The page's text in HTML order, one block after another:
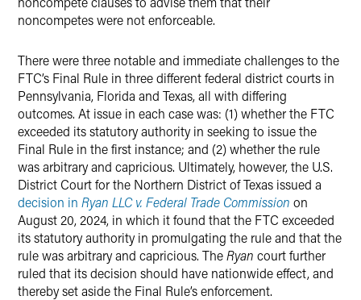
noncompetes were not enforceable.
There were three notable and immediate challenges to the
FTC’s Final Rule in three different federal district courts in
Pennsylvania, Florida and Texas, all with differing
outcomes. At issue in each case was: (1) whether the FTC
exceeded its statutory authority in seeking to issue the
Final Rule in the first instance; and (2) whether the rule
was arbitrary and capricious. Ultimately, however, the U.S.
District Court for the Northern District of Texas issued a
decision in Ryan LLC v. Federal Trade Commission on
August 20, 2024, in which it found that the FTC exceeded
its statutory authority in promulgating the rule and that the
rule was arbitrary and capricious. TheRyan court further
ruled that its decision should have nationwide effect, and
thereby set aside the Final Rule’s enforcement.